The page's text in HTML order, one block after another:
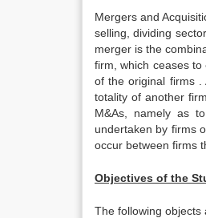
Mergers and
selling, dividing
merger is the
firm, which ceases
of the original firms
totality of another
M&As, namely as
undertaken by firms
occur between firms
Objectives of the
The following objects